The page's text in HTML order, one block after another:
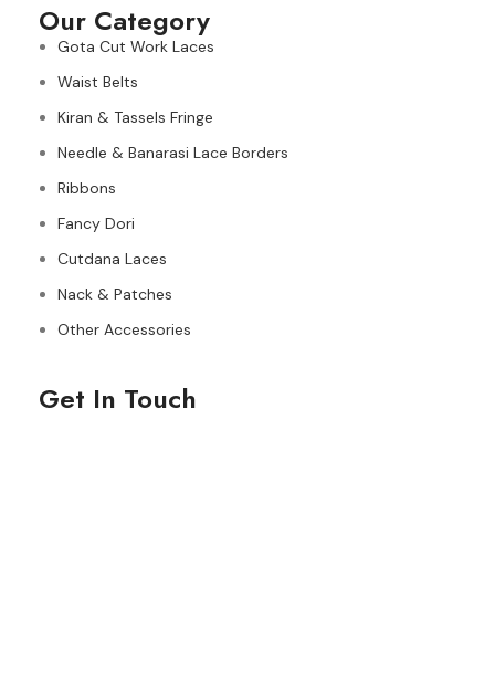
Our Category
Gota Cut Work Laces
Waist Belts
Kiran & Tassels Fringe
Needle & Banarasi Lace Borders
Ribbons
Fancy Dori
Cutdana Laces
Nack & Patches
Other Accessories
Get In Touch